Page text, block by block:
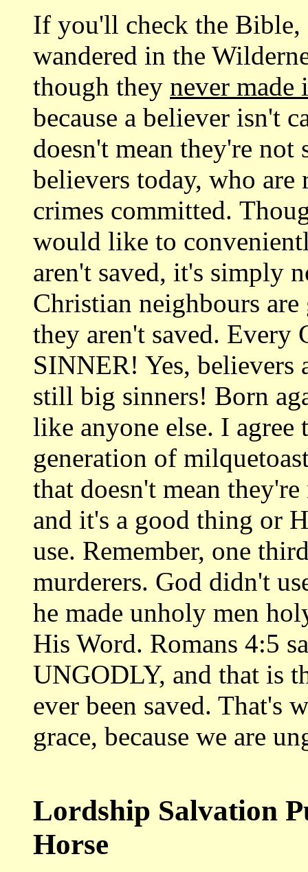
If you'll check the Bible,
wandered in the
though they never made
because a believer isn't
doesn't mean they're not
believers today, who
crimes committed.
would like to
aren't saved, it's simply
Christian neighbours
they aren't saved. Every
SINNER! Yes, believers
still big sinners! Born
like anyone else. I
generation of
that doesn't mean
and it's a good thing or
use. Remember, one
murderers. God didn't
he made unholy men
His Word. Romans 4:5
UNGODLY, and that is
ever been saved. That's
grace, because we are
Lordship Salvation
Horse